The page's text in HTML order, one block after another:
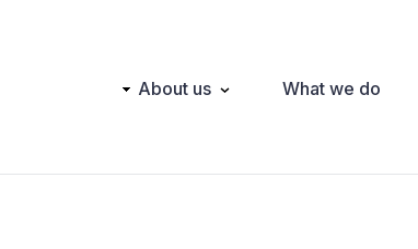
Main About us What we do